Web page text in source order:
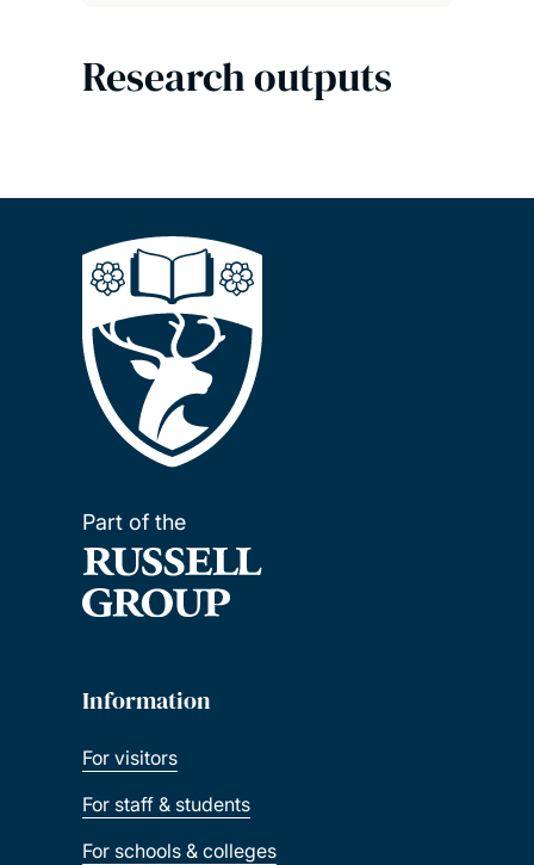
Research outputs
Part of the
Information
For visitors
For staff & students
For schools & colleges